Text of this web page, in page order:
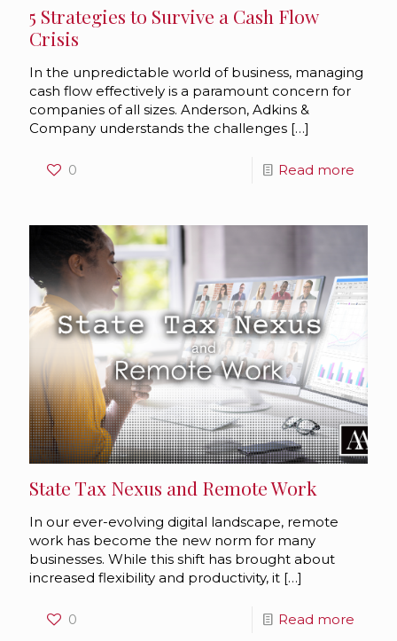
5 Strategies to Survive a Cash Flow
Crisis
In the unpredictable world of business, managing
cash flow effectively is a paramount concern for
companies of all sizes. Anderson, Adkins &
Company understands the challenges […]
0 Read more
State Tax Nexus and Remote Work
In our ever-evolving digital landscape, remote
work has become the new norm for many
businesses. While this shift has brought about
increased flexibility and productivity, it […]
0 Read more